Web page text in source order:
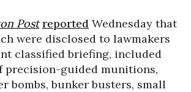
Post reported Wednesday that
were disclosed to lawmakers
classified briefing, included
precision-guided munitions,
bombs, bunker busters, small